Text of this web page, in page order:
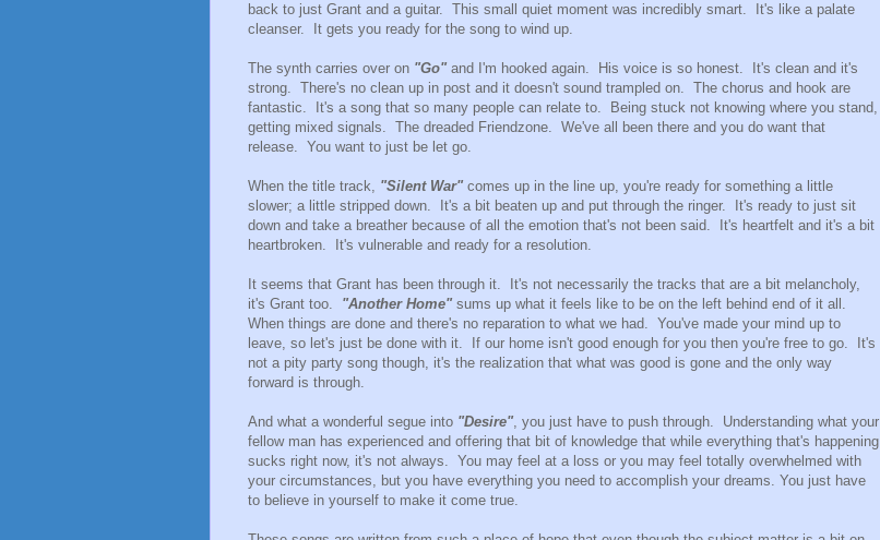
back to just Grant and a guitar. This small quiet moment was incredibly smart. It's like a palate
cleanser. It gets you ready for the song to wind up.
The synth carries over on "Go"and I'm hooked again. His voice is so honest. It's clean and it's
strong. There's no clean up in post and it doesn't sound trampled on. The chorus and hook are
fantastic. It's a song that so many people can relate to. Being stuck not knowing where you stand,
getting mixed signals. The dreaded Friendzone. We've all been there and you do want that
release. You want to just be let go.
When the title track, "Silent War"comes up in the line up, you're ready for something a little
slower; a little stripped down. It's a bit beaten up and put through the ringer. It's ready to just sit
down and take a breather because of all the emotion that's not been said. It's heartfelt and it's a bit
heartbroken. It's vulnerable and ready for a resolution.
It seems that Grant has been through it. It's not necessarily the tracks that are a bit melancholy,
it's Grant too. "Another Home"sums up what it feels like to be on the left behind end of it all.
When things are done and there's no reparation to what we had. You've made your mind up to
leave, so let's just be done with it. If our home isn't good enough for you then you're free to go. It's
not a pity party song though, it's the realization that what was good is gone and the only way
forward is through.
And what a wonderful segue into "Desire", you just have to push through. Understanding what your
fellow man has experienced and offering that bit of knowledge that while everything that's happening
sucks right now, it's not always. You may feel at a loss or you may feel totally overwhelmed with
your circumstances, but you have everything you need to accomplish your dreams. You just have
to believe in yourself to make it come true.